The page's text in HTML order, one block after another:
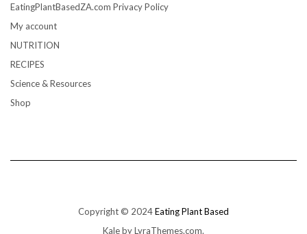
EatingPlantBasedZA.com Privacy Policy
My account
NUTRITION
RECIPES
Science & Resources
Shop
Copyright © 2024Eating Plant Based
Kaleby LyraThemes.com.